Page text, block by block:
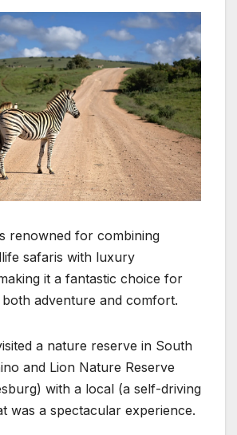
renowned for combining
safaris with luxury
it a fantastic choice for
adventure and comfort.
a nature reserve in South
and Lion Nature Reserve
with a local (a self-driving
was a spectacular experience.